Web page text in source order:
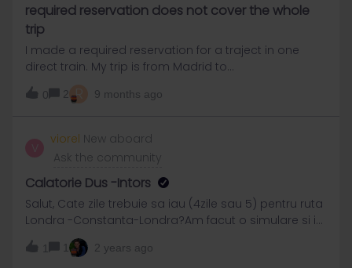
required reservation does not cover the whole
trip
I made a required reservation for a traject in one
direct train. My trip is from Madrid to
reservation does not cover the whole traject.It only
part of this train from Girona to Avignon, I see that for
that traject is a reservation required as well, but not
anymore available.So I am afraid I will be put out of
the train ?When I booked, there was no information
given that the reservation was mot possible for the
whole traject.The traject was also not divided in more
reservations.Does that mean that my reservation is
0 2 R 9 months ago
V
viorel New aboard
Ask the community
Calatorie Dus -Intors
Salut, Cate zile trebuie sa iau (4zile sau 5) pentru ruta
Londra -Constanta-Londra?Am facut o simulare si i-
mi aratau 4 zile.Doua dus,doua intors.
2 years ago